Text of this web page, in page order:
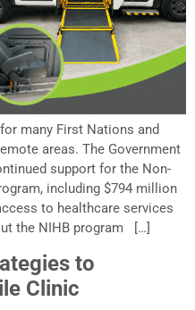
many First Nations and
areas. The Government
support for the Non-
including $794 million
to healthcare services
the NIHB program […]
to
Clinic